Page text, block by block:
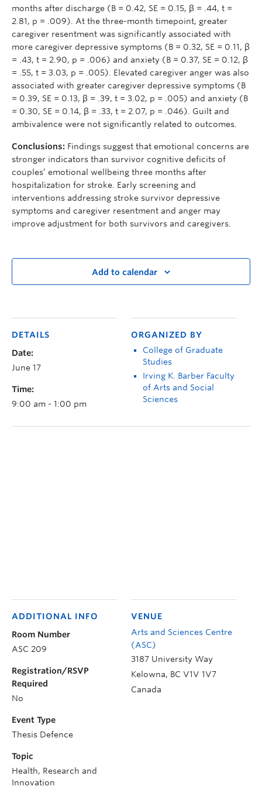
months after discharge (B = 0.42, SE = 0.15, β = .44, t =
2.81, p = .009). At the three-month timepoint, greater
caregiver resentment was significantly associated with
more caregiver depressive symptoms (B = 0.32, SE = 0.11, β
= .43, t = 2.90, p = .006) and anxiety (B = 0.37, SE = 0.12, β
= .55, t = 3.03, p = .005). Elevated caregiver anger was also
associated with greater caregiver depressive symptoms (B
= 0.39, SE = 0.13, β = .39, t = 3.02, p = .005) and anxiety (B
= 0.30, SE = 0.14, β = .33, t = 2.07, p = .046). Guilt and
ambivalence were not significantly related to outcomes.
Conclusions: Findings suggest that emotional concerns are
stronger indicators than survivor cognitive deficits of
couples’ emotional wellbeing three months after
hospitalization for stroke. Early screening and
interventions addressing stroke survivor depressive
symptoms and caregiver resentment and anger may
improve adjustment for both survivors and caregivers.
Add to calendar
DETAILS
Date:
June 17
Time:
9:00 am - 1:00 pm
ORGANIZED BY
College of Graduate
Studies
Irving K. Barber Faculty
of Arts and Social
Sciences
VENUE
Arts and Sciences Centre
(ASC)
3187 University Way
Kelowna, BC V1V 1V7
Canada
ADDITIONAL INFO
Room Number
ASC 209
Registration/RSVP
Required
No
Event Type
Thesis Defence
Topic
Health, Research and
Innovation